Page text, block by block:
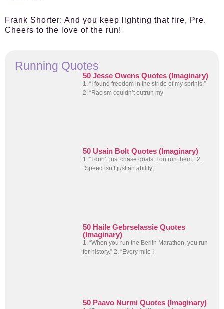
Frank Shorter: And you keep lighting that fire, Pre.
Cheers to the love of the run!
Running Quotes
50 Jesse Owens Quotes (Imaginary)
1. “I found freedom in the stride of my sprints.”
2. “Racism couldn’t outrun my
50 Usain Bolt Quotes (Imaginary)
1. “I don’t just chase goals, I outrun them.” 2.
“Speed isn’t just an ability;
50 Haile Gebrselassie Quotes
(Imaginary)
1. “When you run the Berlin Marathon, you run
for history.” 2. “Every mile I
50 Paavo Nurmi Quotes (Imaginary)